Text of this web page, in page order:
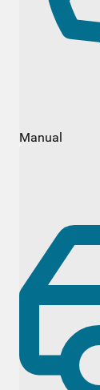
Manual